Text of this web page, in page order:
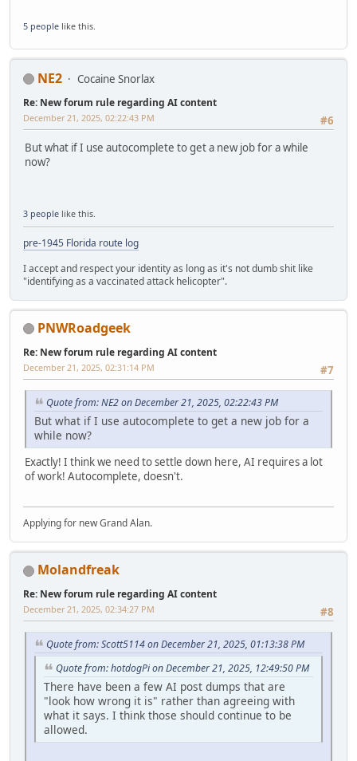
5 people like this.
NE2 Cocaine Snorlax
Re: New forum rule regarding AI content
#6
December 21, 2025, 02:22:43 PM
But what if I use autocomplete to get a new job for a while
now?
3 people like this.
pre-1945 Florida route log
I accept and respect your identity as long as it's not dumb shit like
"identifying as a vaccinated attack helicopter".
PNWRoadgeek
Re: New forum rule regarding AI content
#7
December 21, 2025, 02:31:14 PM
Quote from: NE2 on December 21, 2025, 02:22:43 PM
But what if I use autocomplete to get a new job for a
while now?
Exactly! I think we need to settle down here, AI requires a lot
of work! Autocomplete, doesn't.
Applying for new Grand Alan.
Molandfreak
Re: New forum rule regarding AI content
#8
December 21, 2025, 02:34:27 PM
Quote from: Scott5114 on December 21, 2025, 01:13:38 PM
Quote from: hotdogPi on December 21, 2025, 12:49:50 PM
There have been a few AI post dumps that are
"look how wrong it is" rather than agreeing with
what it says. I think those should continue to be
allowed.